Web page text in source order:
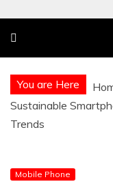
You are Here
Sustainable
Trends
Mobile Phone